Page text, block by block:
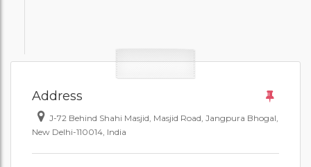
Address
J-72 Behind Shahi Masjid, Masjid Road, Jangpura Bhogal,
New Delhi-110014, India